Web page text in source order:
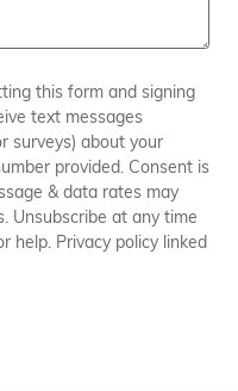
this form and signing
text messages
surveys) about your
provided. Consent is
& data rates may
Unsubscribe at any time
help. Privacy policy linked